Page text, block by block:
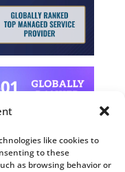
like cookies to
to these
as browsing behavior or
Solutions, LLC